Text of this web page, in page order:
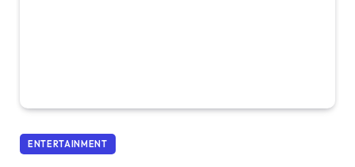
ENTERTAINMENT